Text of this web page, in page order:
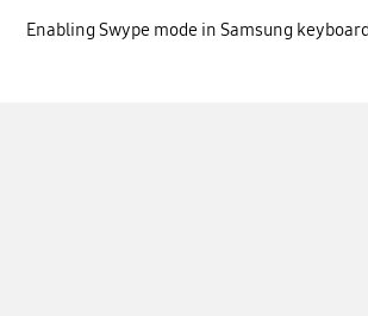
Enabling Swype mode in Samsung